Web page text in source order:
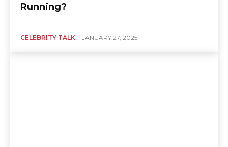
Running?
CELEBRITY TALK JANUARY 27, 2025